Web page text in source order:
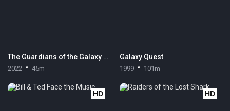
The Guardians of the Galaxy Holiday Special
2022 45m
Galaxy Quest
1999 101m
HD HD